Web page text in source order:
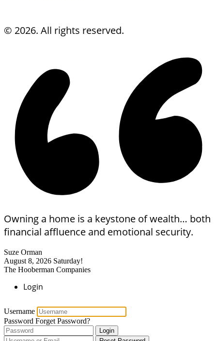
© 2026. All rights reserved.
Owning a home is a keystone of wealth… both
financial affluence and emotional security.
Suze Orman
August 8, 2026 Saturday!
The Hooberman Companies
Login
Username
Password Forget Password?
Login